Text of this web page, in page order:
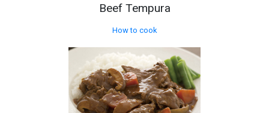
Beef Tempura
How to cook